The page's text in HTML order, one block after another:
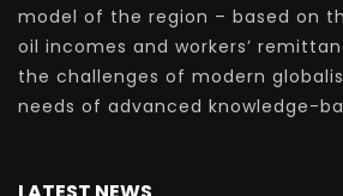
model of the region – based on
oil incomes and workers’
the challenges of modern
needs of advanced knowledge-